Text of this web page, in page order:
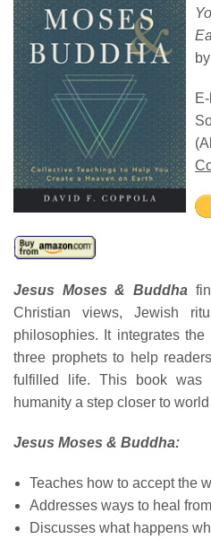
Jesus Moses & Buddha
Christian views, Jewish
philosophies. It integrates
three prophets to help
fulfilled life. This book was
humanity a step closer to
Jesus Moses & Buddha:
Teaches how to accept the
Addresses ways to heal
Discusses what happens